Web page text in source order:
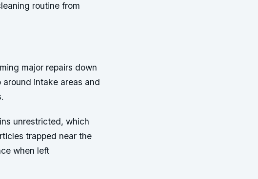
routine from
major repairs down
intake areas and
unrestricted, which
trapped near the
when left